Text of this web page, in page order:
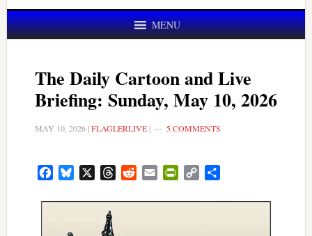
MENU
The Daily Cartoon and Live
Briefing: Sunday, May 10, 2026
MAY 10, 2026|FLAGLERLIVE| 5 COMMENTS
FacebookBluesky ThreadsRedditEmail PrintFriendly
Copy